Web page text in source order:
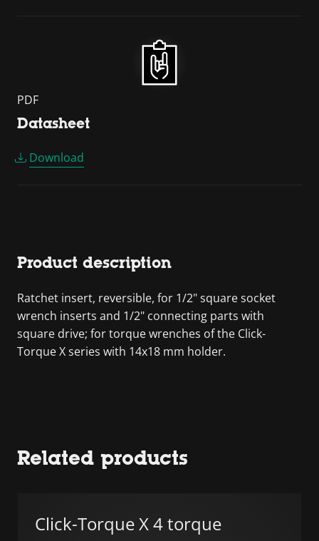
PDF
Datasheet
Download
Product description
Ratchet insert, reversible, for 1/2" square socket
wrench inserts and 1/2" connecting parts with
square drive; for torque wrenches of the Click-
Torque X series with 14x18 mm holder.
Related products
Click-Torque X 4 torque